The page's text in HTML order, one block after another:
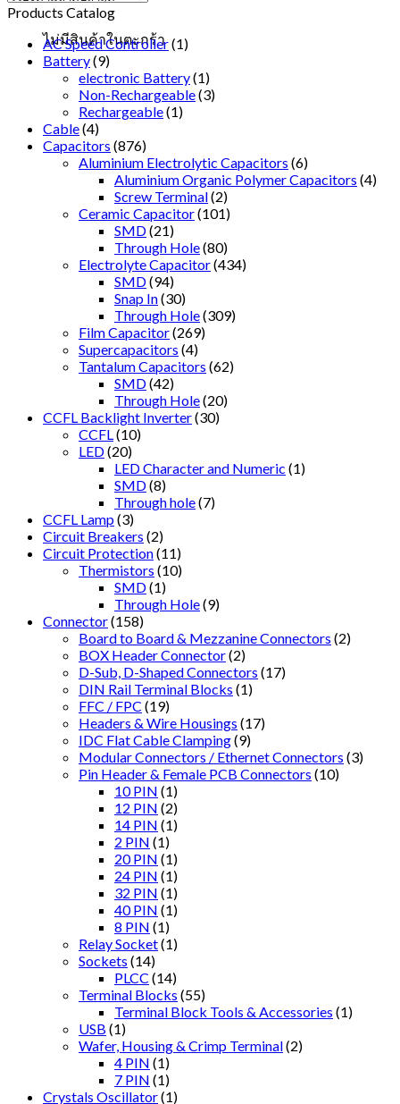
ไม่มีสินค้าในตะกร้า
Products Catalog
AC Speed Controller(1)
Battery(9)
electronic Battery(1)
Non-Rechargeable(3)
Rechargeable(1)
Cable(4)
Capacitors (876)
Aluminium Electrolytic Capacitors (6)
Aluminium Organic Polymer Capacitors (4)
Screw Terminal(2)
Ceramic Capacitor(101)
SMD(21)
Through Hole(80)
Electrolyte Capacitor(434)
SMD(94)
Snap In(30)
Through Hole(309)
Film Capacitor(269)
Supercapacitors (4)
Tantalum Capacitors (62)
SMD(42)
Through Hole(20)
CCFL Backlight Inverter(30)
CCFL (10)
LED(20)
LED Character and Numeric (1)
SMD(8)
Through hole(7)
CCFL Lamp(3)
Circuit Breakers (2)
Circuit Protection(11)
Thermistors (10)
SMD(1)
Through Hole(9)
Connector(158)
Board to Board & Mezzanine Connectors (2)
BOX Header Connector(2)
D-Sub, D-Shaped Connectors (17)
DIN Rail Terminal Blocks (1)
FFC / FPC (19)
Headers & Wire Housings (17)
IDC Flat Cable Clamping(9)
Modular Connectors / Ethernet Connectors (3)
Pin Header & Female PCB Connectors (10)
10 PIN (1)
12 PIN (2)
14 PIN (1)
2 PIN (1)
20 PIN (1)
24 PIN (1)
32 PIN (1)
40 PIN (1)
8 PIN (1)
Relay Socket(1)
Sockets (14)
PLCC (14)
Terminal Blocks (55)
Terminal Block Tools & Accessories (1)
USB (1)
Wafer, Housing & Crimp Terminal(2)
4 PIN (1)
7 PIN (1)
Crystals Oscillator(1)